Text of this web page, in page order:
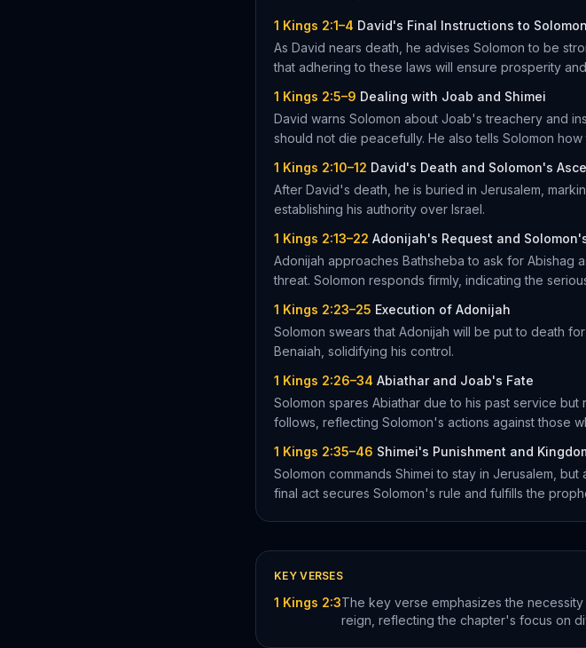
1 Kings 2:1–4 David's Final Instructions to Solomon
As David nears death, he advises Solomon to be
that adhering to these laws will ensure prosperity
1 Kings 2:5–9 Dealing with Joab and Shimei
David warns Solomon about Joab's treachery and
should not die peacefully. He also tells Solomon
1 Kings 2:10–12 David's Death and Solomon's
After David's death, he is buried in Jerusalem,
establishing his authority over Israel.
1 Kings 2:13–22 Adonijah's Request and
Adonijah approaches Bathsheba to ask for Abishag
threat. Solomon responds firmly, indicating the
1 Kings 2:23–25 Execution of Adonijah
Solomon swears that Adonijah will be put to death
Benaiah, solidifying his control.
1 Kings 2:26–34 Abiathar and Joab's Fate
Solomon spares Abiathar due to his past service
follows, reflecting Solomon's actions against those
1 Kings 2:35–46 Shimei's Punishment and
Solomon commands Shimei to stay in Jerusalem,
final act secures Solomon's rule and fulfills the
KEY VERSES
1 Kings 2:3The key verse emphasizes the
reign, reflecting the chapter's focus on